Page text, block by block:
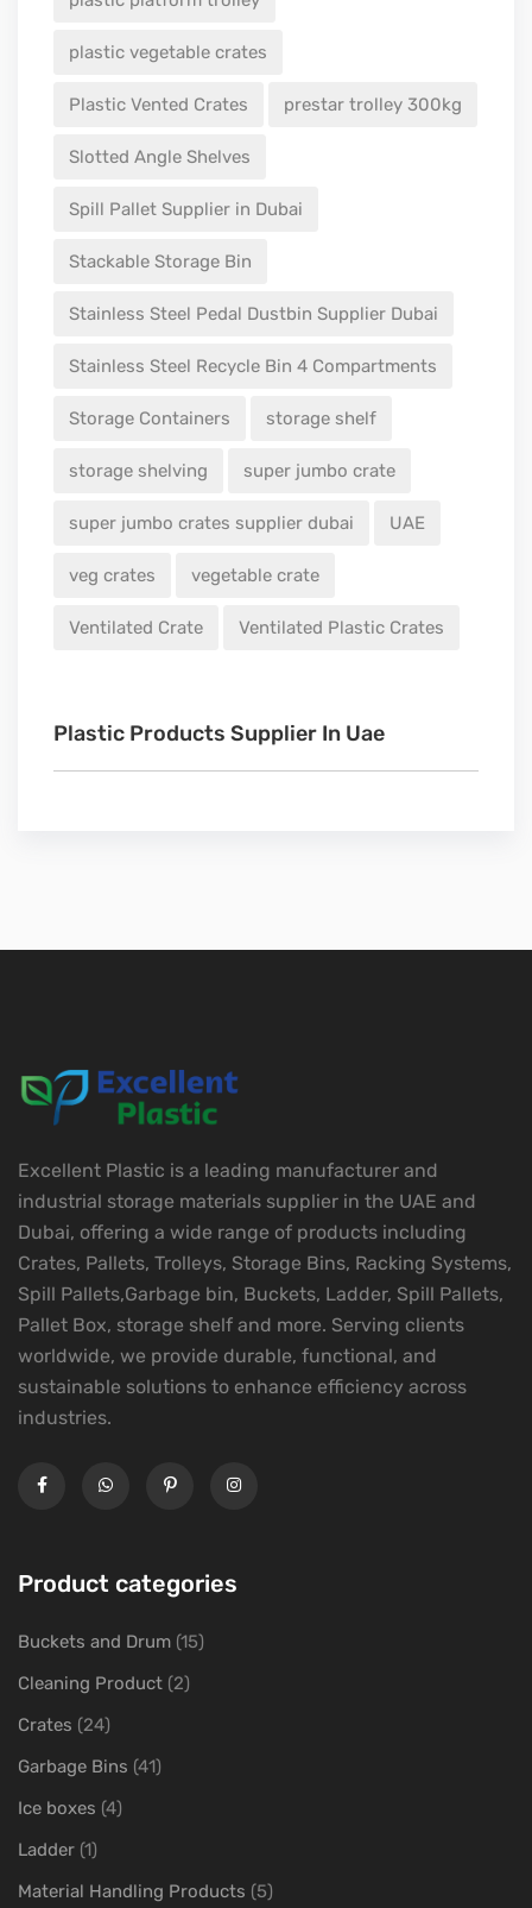
plastic vegetable crates
Plastic Vented Crates prestar trolley 300kg
Slotted Angle Shelves
Spill Pallet Supplier in Dubai
Stackable Storage Bin
Stainless Steel Pedal Dustbin Supplier Dubai
Stainless Steel Recycle Bin 4 Compartments
Storage Containers storage shelf
storage shelving super jumbo crate
super jumbo crates supplier dubai UAE
veg crates vegetable crate
Ventilated Crate Ventilated Plastic Crates
Plastic Products Supplier In Uae
Excellent Plastic is a leading manufacturer and
industrial storage materials supplier in the UAE and
Dubai, offering a wide range of products including
Crates, Pallets, Trolleys, Storage Bins, Racking Systems,
Spill Pallets,Garbage bin, Buckets, Ladder, Spill Pallets,
Pallet Box, storage shelf and more. Serving clients
worldwide, we provide durable, functional, and
sustainable solutions to enhance efficiency across
industries.
Product categories
Buckets and Drum (15)
Cleaning Product (2)
Crates (24)
Garbage Bins (41)
Ice boxes (4)
Ladder (1)
Material Handling Products (5)